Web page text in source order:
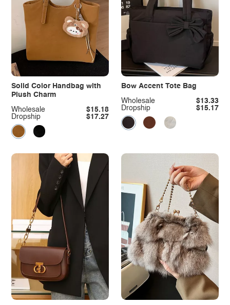
Solid Color Handbag with
Plush Charm
Dropship $17.27
Wholesale $15.18
Bow Accent Tote Bag
Dropship $15.17
Wholesale $13.33